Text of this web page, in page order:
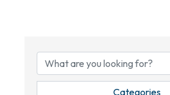
Categories